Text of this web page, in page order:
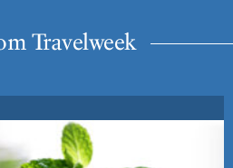
Travelweek